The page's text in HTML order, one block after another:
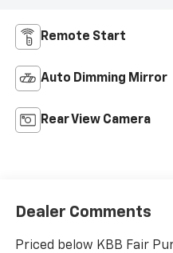
Remote Start
Auto Dimming Mirror
Rear View Camera
Dealer Comments
Priced below KBB Fair